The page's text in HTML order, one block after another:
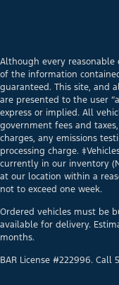
Although every
of the information
guaranteed. This site, and
are presented to the user
express or implied. All
government fees and
charges, any emissions
processing charge.
currently in our inventory
at our location within a
not to exceed one week.
Ordered vehicles must be
available for delivery.
months.
BAR License #222996. Call